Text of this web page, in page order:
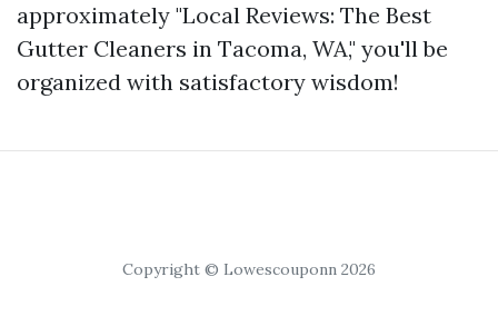
approximately "Local Reviews: The Best
Gutter Cleaners in Tacoma, WA," you'll be
organized with satisfactory wisdom!
Copyright © Lowescouponn 2026